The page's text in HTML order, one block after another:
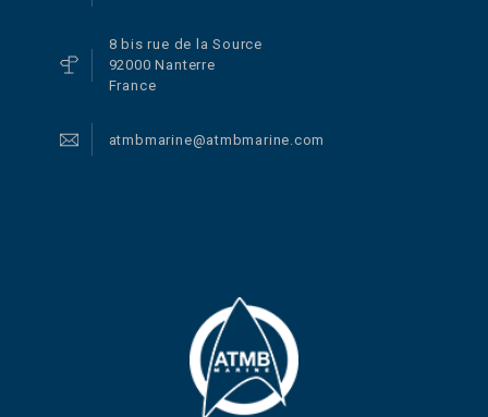
8 bis rue de la Source
92000 Nanterre
France
atmbmarine@atmbmarine.com